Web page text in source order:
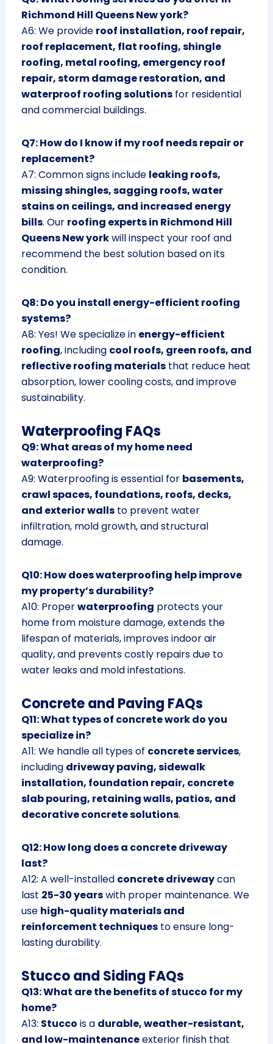
Richmond Hill Queens New york?
A6: We provide roof installation, roof repair,
roof replacement, flat roofing, shingle
roofing, metal roofing, emergency roof
repair, storm damage restoration, and
waterproof roofing solutionsfor residential
and commercial buildings.
Q7: How do I know if my roof needs repair or
replacement?
A7: Common signs include leaking roofs,
missing shingles, sagging roofs, water
stains on ceilings, and increased energy
bills. Our roofing experts in Richmond Hill
Queens New yorkwill inspect your roof and
recommend the best solution based on its
condition.
Q8: Do you install energy-efficient roofing
systems?
A8: Yes! We specialize in energy-efficient
roofing, including cool roofs, green roofs, and
reflective roofing materialsthat reduce heat
absorption, lower cooling costs, and improve
sustainability.
Waterproofing FAQs
Q9: What areas of my home need
waterproofing?
A9: Waterproofing is essential for basements,
crawl spaces, foundations, roofs, decks,
and exterior wallsto prevent water
infiltration, mold growth, and structural
damage.
Q10: How does waterproofing help improve
my property’s durability?
A10: Properwaterproofing protects your
home from moisture damage, extends the
lifespan of materials, improves indoor air
quality, and prevents costly repairs due to
water leaks and mold infestations.
Concrete and Paving FAQs
Q11: What types of concrete work do you
specialize in?
A11: We handle all types of concrete services,
including driveway paving, sidewalk
installation, foundation repair, concrete
slab pouring, retaining walls, patios, and
decorative concrete solutions.
Q12: How long does a concrete driveway
last?
A12: A well-installed concrete drivewaycan
last 25-30 yearswith proper maintenance. We
use high-quality materials and
reinforcement techniquesto ensure long-
lasting durability.
Stucco and Siding FAQs
Q13: What are the benefits of stucco for my
home?
A13: Stucco is a durable, weather-resistant,
and low-maintenanceexterior finish that